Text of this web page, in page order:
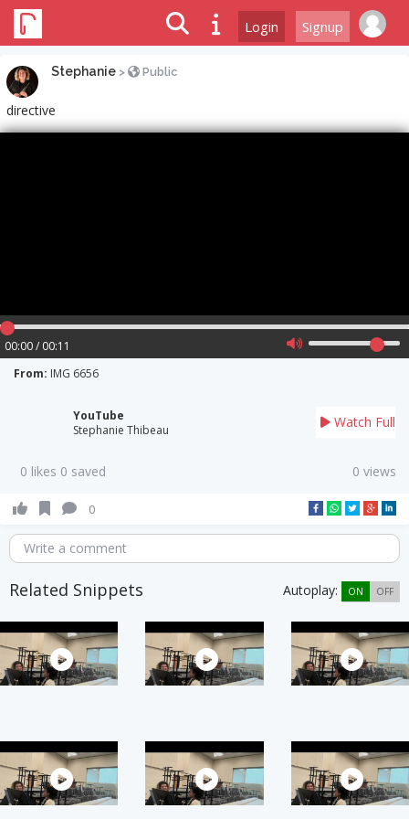
Login Signup
Stephanie > Public
directive
00:00 / 00:11
From: IMG 6656
YouTube
Stephanie Thibeau
Watch Full
0 likes 0 saved 0 views
0
Write a comment
Related Snippets Autoplay: ON OFF